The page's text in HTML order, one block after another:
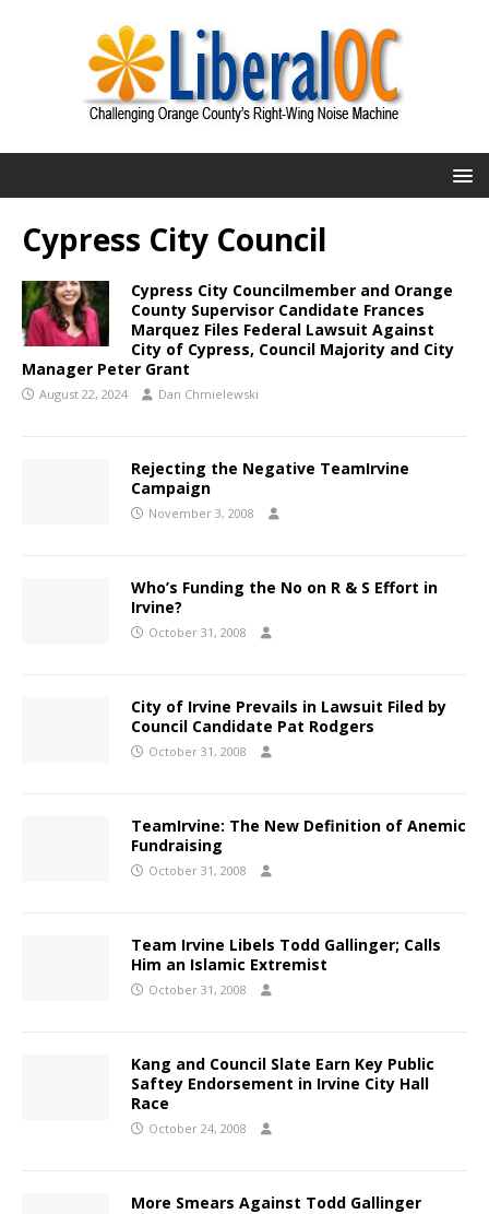
Cypress City Council
Cypress City Councilmember and Orange
County Supervisor Candidate Frances
Marquez Files Federal Lawsuit Against
City of Cypress, Council Majority and City
Manager Peter Grant
August 22, 2024 Dan Chmielewski
Rejecting the Negative TeamIrvine
Campaign
November 3, 2008
Who’s Funding the No on R & S Effort in
Irvine?
October 31, 2008
City of Irvine Prevails in Lawsuit Filed by
Council Candidate Pat Rodgers
October 31, 2008
TeamIrvine: The New Definition of Anemic
Fundraising
October 31, 2008
Team Irvine Libels Todd Gallinger; Calls
Him an Islamic Extremist
October 31, 2008
Kang and Council Slate Earn Key Public
Saftey Endorsement in Irvine City Hall
Race
October 24, 2008
More Smears Against Todd Gallinger